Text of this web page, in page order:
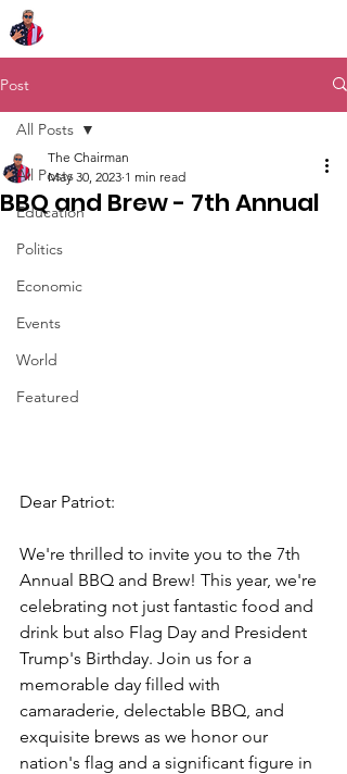
Post
All Posts
Education
Politics
Economic
Events
World
Featured
All Posts
BBQ and Brew - 7th Annual
The Chairman
May 30, 2023 1 min read
Dear Patriot:
We're thrilled to invite you to the 7th
Annual BBQ and Brew! This year, we're
celebrating not just fantastic food and
drink but also Flag Day and President
Trump's Birthday. Join us for a
memorable day filled with
camaraderie, delectable BBQ, and
exquisite brews as we honor our
nation's flag and a significant figure in